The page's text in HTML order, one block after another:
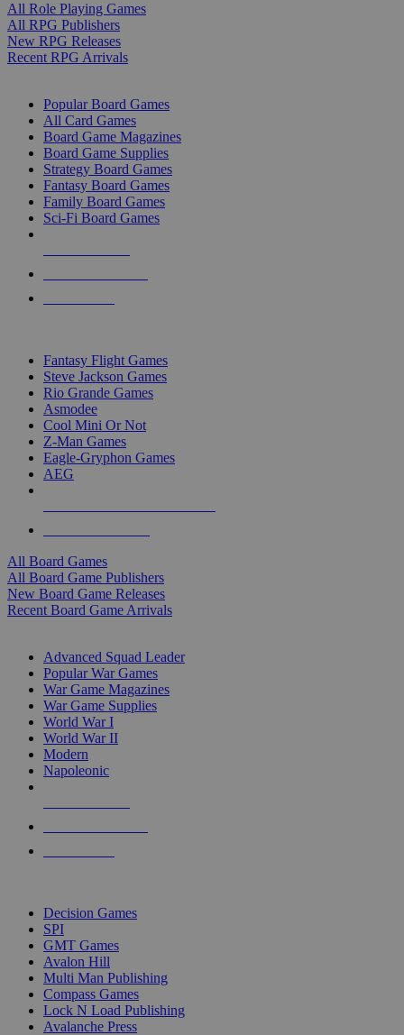
All Role Playing Games
All RPG Publishers
New RPG Releases
Recent RPG Arrivals
Popular Board Games
All Card Games
Board Game Magazines
Board Game Supplies
Strategy Board Games
Fantasy Board Games
Family Board Games
Sci-Fi Board Games
Fantasy Flight Games
Steve Jackson Games
Rio Grande Games
Asmodee
Cool Mini Or Not
Z-Man Games
Eagle-Gryphon Games
AEG
All Board Games
All Board Game Publishers
New Board Game Releases
Recent Board Game Arrivals
Advanced Squad Leader
Popular War Games
War Game Magazines
War Game Supplies
World War I
World War II
Modern
Napoleonic
Decision Games
SPI
GMT Games
Avalon Hill
Multi Man Publishing
Compass Games
Lock N Load Publishing
Avalanche Press